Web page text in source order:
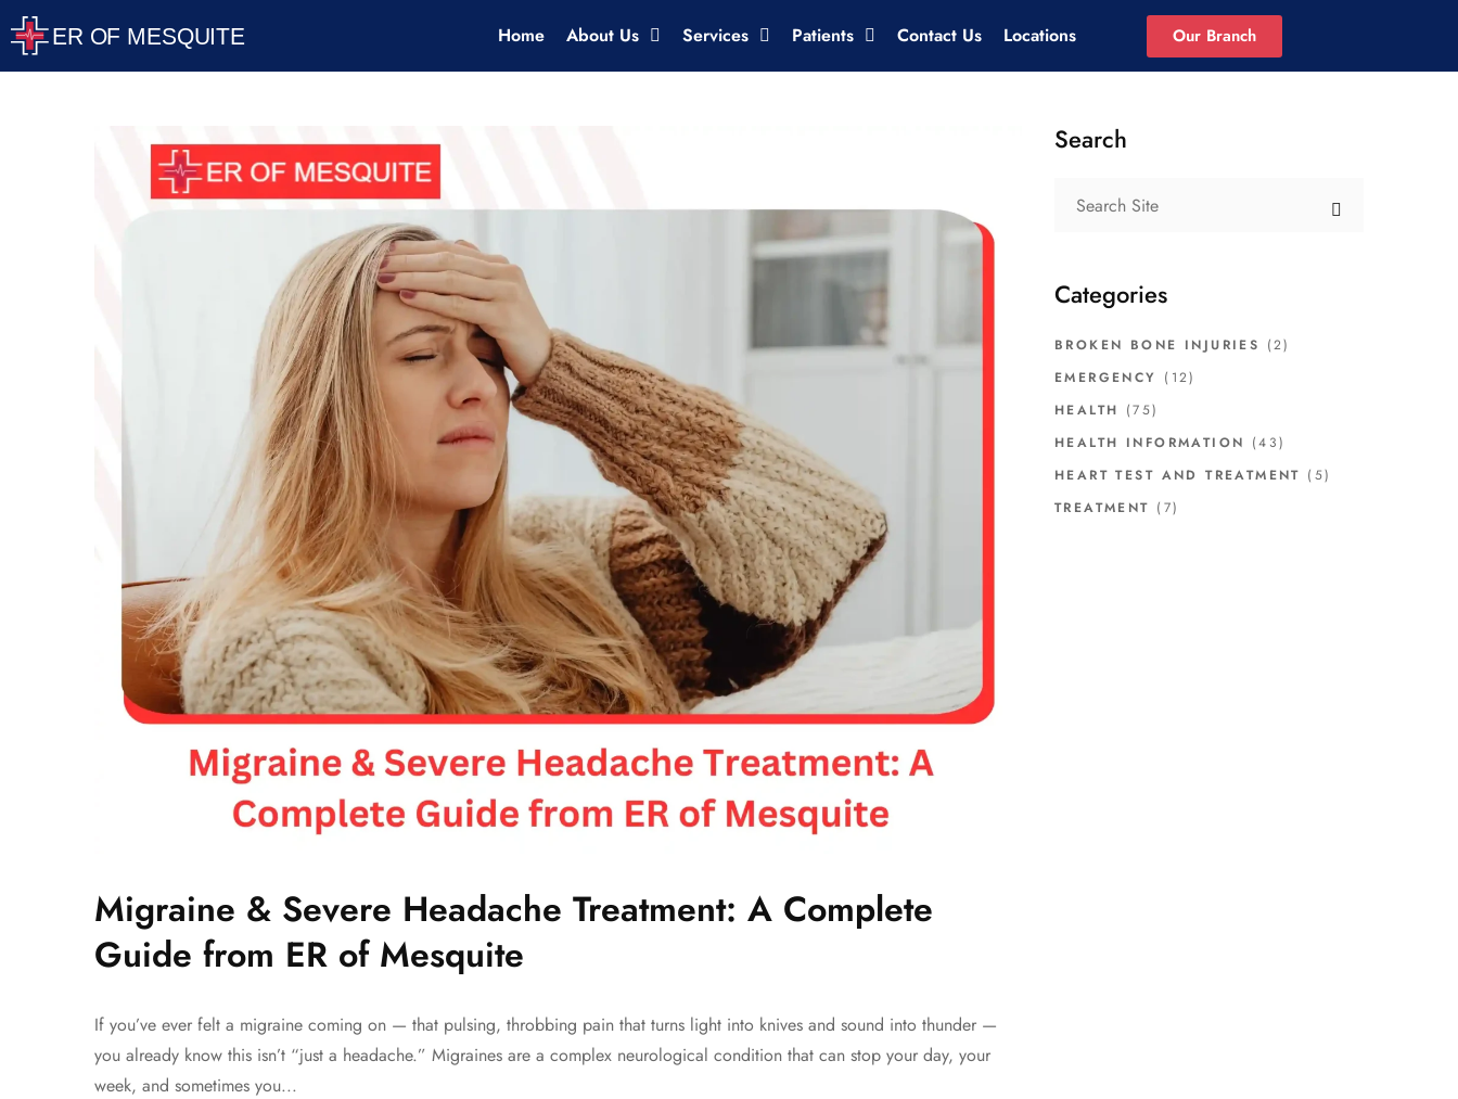
Home About Us Services Patients Contact Us Locations Our Branch
Migraine & Severe Headache Treatment: A Complete
Guide from ER of Mesquite
If you’ve ever felt a migraine coming on — that pulsing, throbbing pain that turns light into knives and sound into thunder —
you already know this isn’t “just a headache.” Migraines are a complex neurological condition that can stop your day, your
week, and sometimes you...
Search
Categories
BROKEN BONE INJURIES (2)
EMERGENCY (12)
HEALTH (75)
HEALTH INFORMATION (43)
HEART TEST AND TREATMENT (5)
TREATMENT (7)